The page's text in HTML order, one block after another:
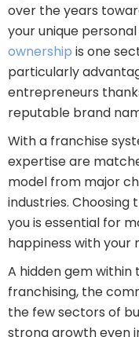
over the years
your unique
ownership is one
particularly
entrepreneurs
reputable brand
With a franchise
expertise are
model from major
industries.
you is essential for
happiness with your
A hidden gem
franchising, the
the few sectors of
strong growth even